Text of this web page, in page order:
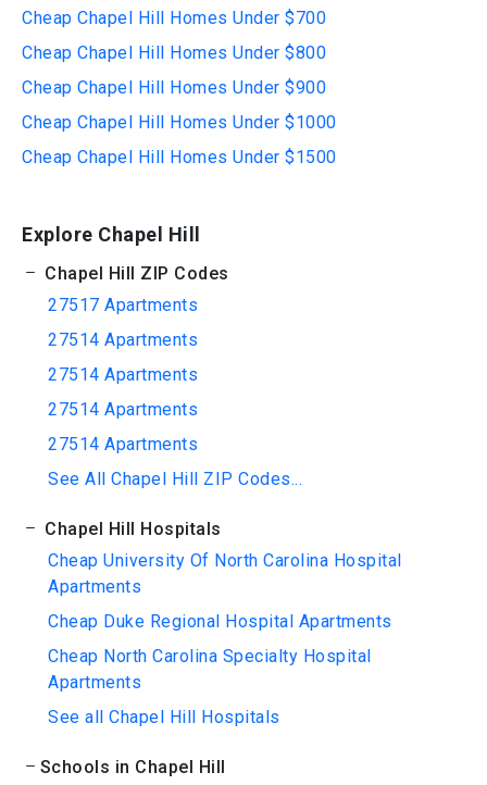
Cheap Chapel Hill Homes Under $700
Cheap Chapel Hill Homes Under $800
Cheap Chapel Hill Homes Under $900
Cheap Chapel Hill Homes Under $1000
Cheap Chapel Hill Homes Under $1500
Explore Chapel Hill
Chapel Hill ZIP Codes
27517 Apartments
27514 Apartments
27514 Apartments
27514 Apartments
27514 Apartments
See All Chapel Hill ZIP Codes...
Chapel Hill Hospitals
Cheap University Of North Carolina Hospital
Apartments
Cheap Duke Regional Hospital Apartments
Cheap North Carolina Specialty Hospital
Apartments
See all Chapel Hill Hospitals
Schools in Chapel Hill